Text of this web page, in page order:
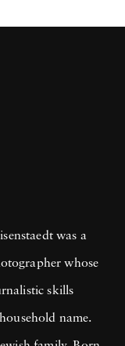
was a
whose
skills
name.